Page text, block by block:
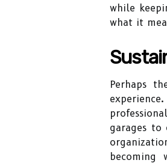
while
what it
Perhaps
garages to
becoming